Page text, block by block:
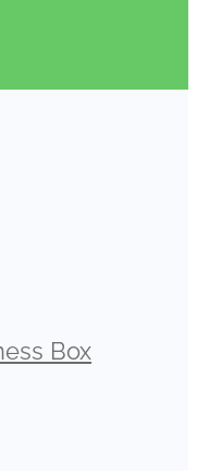
Box